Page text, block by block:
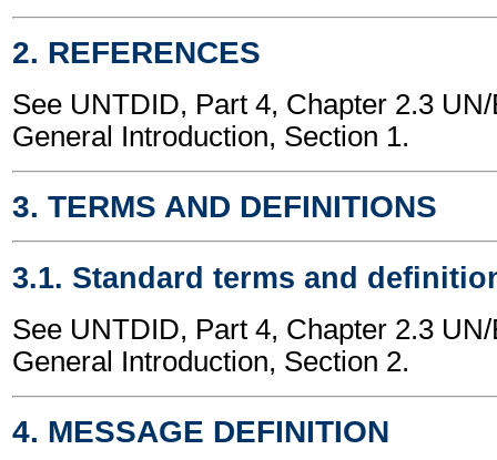
2. REFERENCES
See UNTDID, Part 4, Chapter 2.3
General Introduction, Section 1.
3. TERMS AND DEFINITIONS
3.1. Standard terms and
See UNTDID, Part 4, Chapter 2.3
General Introduction, Section 2.
4. MESSAGE DEFINITION